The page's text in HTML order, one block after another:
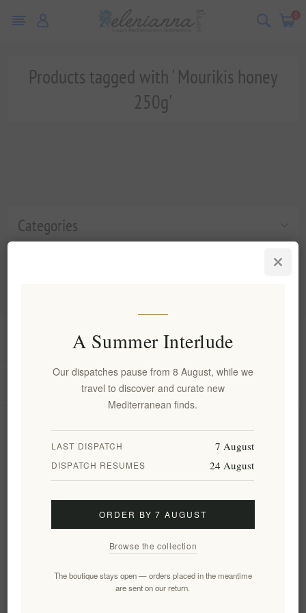
0
Categories
Products tagged with ' Mourikis honey
250g'
Information
My account
Customer service
Follow us
A Summer Interlude
Our dispatches pause from 8 August, while we
travel to discover and curate new
Mediterranean finds.
LAST DISPATCH 7 August
DISPATCH RESUMES 24 August
ORDER BY 7 AUGUST
Browse the collection
The boutique stays open — orders placed in the meantime
are sent on our return.